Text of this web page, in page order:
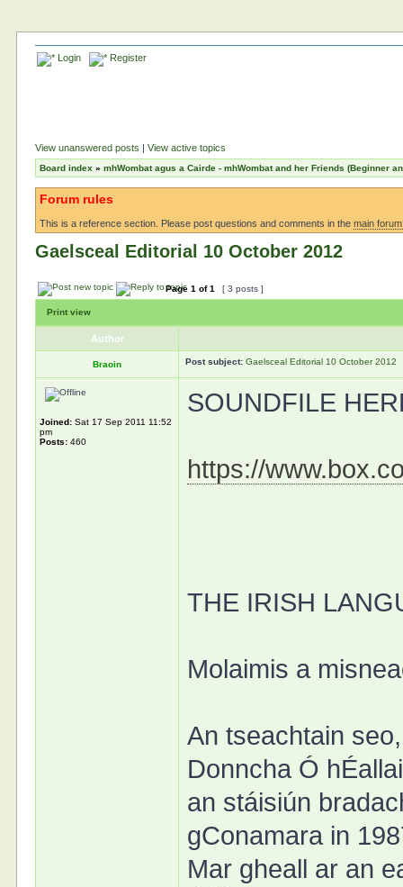
Login Register
View unanswered posts |View active topics
Board index »mhWombat agus a Cairde - mhWombat and her Friends (Beginner
Forum rules
This is a reference section. Please post questions and comments in themain
Gaelsceal Editorial 10 October 2012
Page1 of1 [ 3 posts ]
Print view
Author
Braoin Post subject: Gaelsceal Editorial 10 October 2012
Joined: Sat 17 Sep 2011 11:52
pm
Posts: 460
SOUNDFILE
https://
THE IRISH
Molaimis a
An tseachtain
Donncha Ó
an stáisiún
gConamara in
Mar gheall ar an